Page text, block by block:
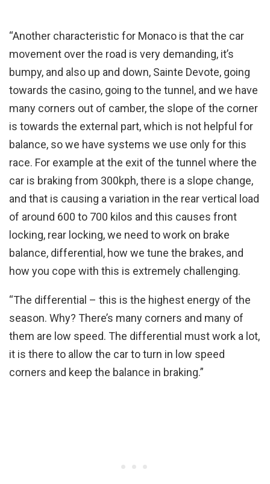
“Another characteristic for Monaco is that the car
movement over the road is very demanding, it’s
bumpy, and also up and down, Sainte Devote, going
towards the casino, going to the tunnel, and we have
many corners out of camber, the slope of the corner
is towards the external part, which is not helpful for
balance, so we have systems we use only for this
race. For example at the exit of the tunnel where the
car is braking from 300kph, there is a slope change,
and that is causing a variation in the rear vertical load
of around 600 to 700 kilos and this causes front
locking, rear locking, we need to work on brake
balance, differential, how we tune the brakes, and
how you cope with this is extremely challenging.
“The differential – this is the highest energy of the
season. Why? There’s many corners and many of
them are low speed. The differential must work a lot,
it is there to allow the car to turn in low speed
corners and keep the balance in braking.”